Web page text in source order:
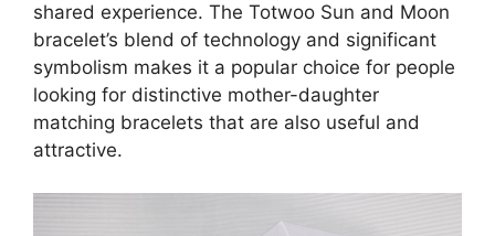
shared experience. The Totwoo Sun and Moon
bracelet’s blend of technology and significant
symbolism makes it a popular choice for people
looking for distinctive mother-daughter
matching bracelets that are also useful and
attractive.